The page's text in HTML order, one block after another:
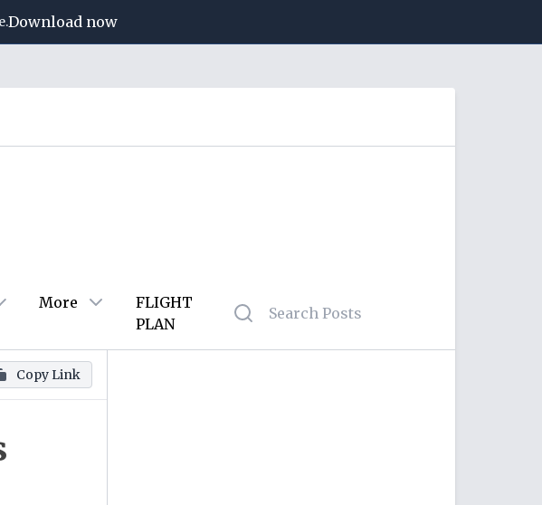
Download now
More
FLIGHT
PLAN
Copy Link